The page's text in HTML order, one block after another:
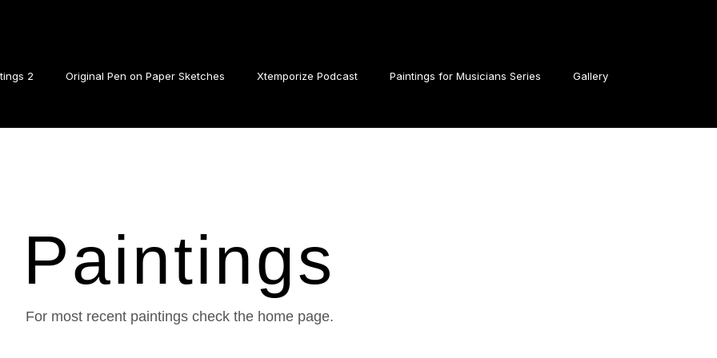
2 Original Pen on Paper Sketches Xtemporize Podcast Paintings for Musicians Series Gallery
Paintings
For most recent paintings check the home page.